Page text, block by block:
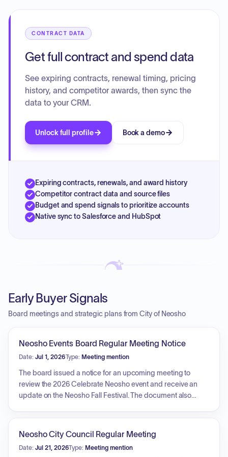
for annual fees during the initial term, with a set annual fee
for any subsequent renewal terms. Comprehensive terms
obligations are also included.
CONTRACT DATA
Get full contract and spend data
See expiring contracts, renewal timing, pricing
history, and competitor awards, then sync the
data to your CRM.
Unlock full profile Book a demo
Expiring contracts, renewals, and award history
Competitor contract data and source files
Budget and spend signals to prioritize accounts
Native sync to Salesforce and HubSpot
Early Buyer Signals
Board meetings and strategic plans from City of Neosho
Neosho Events Board Regular Meeting Notice
Date: Jul 1, 2026Type: Meeting mention
The board issued a notice for an upcoming meeting to
review the 2026 Celebrate Neosho event and receive an
update on the Neosho Fall Festival. The document also
various kid-friendly activities, car show logistics, and
infrastructure requirements such as trash disposal, security,
Neosho City Council Regular Meeting
Date: Jul 21, 2026Type: Meeting mention